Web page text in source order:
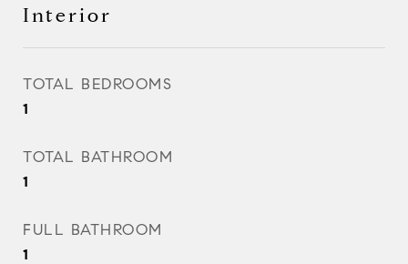
Interior
TOTAL BEDROOMS
1
TOTAL BATHROOM
1
FULL BATHROOM
1